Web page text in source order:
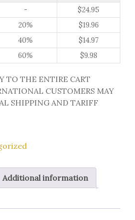
- $24.95
20% $19.96
40% $14.97
60% $9.98
TO THE ENTIRE CART
CUSTOMERS MAY
SHIPPING AND TARIFF
Additional information